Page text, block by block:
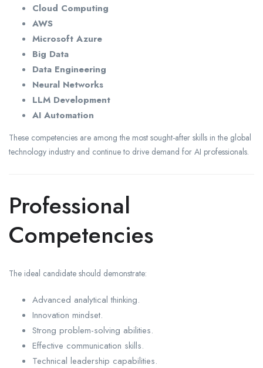
Cloud Computing
AWS
Microsoft Azure
Big Data
Data Engineering
Neural Networks
LLM Development
AI Automation
These competencies are among the most sought-after skills in the global
technology industry and continue to drive demand for AI professionals.
Professional
Competencies
The ideal candidate should demonstrate:
Advanced analytical thinking.
Innovation mindset.
Strong problem-solving abilities.
Effective communication skills.
Technical leadership capabilities.